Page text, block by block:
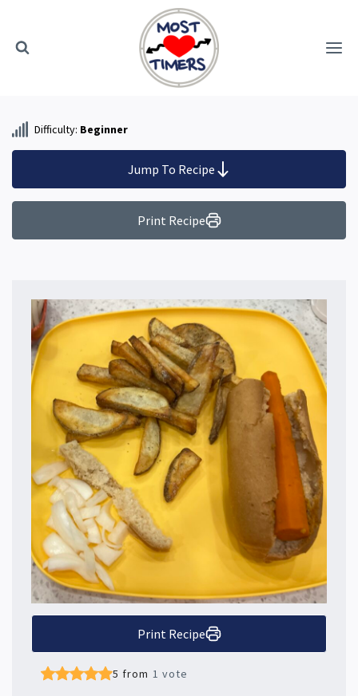
content
Difficulty: Beginner
Jump To Recipe
Print Recipe
Print Recipe
5 from 1 vote